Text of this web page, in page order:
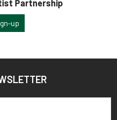
Partnership
up